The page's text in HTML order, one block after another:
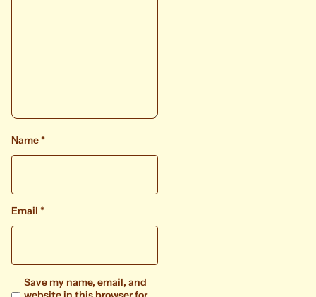
Name*
Email *
Save my name, email, and